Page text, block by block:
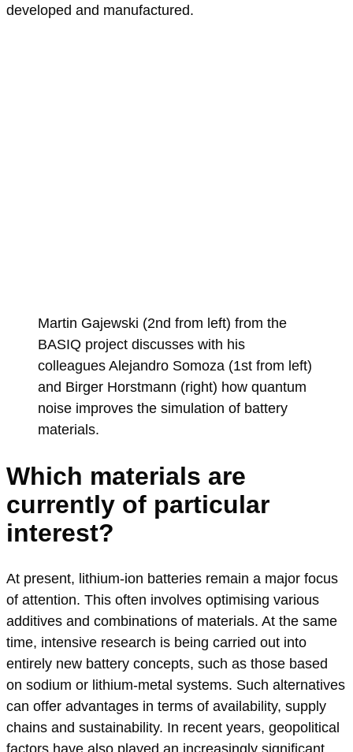
developed and manufactured.
Martin Gajewski (2nd from left) from the
BASIQ project discusses with his
colleagues Alejandro Somoza (1st from left)
and Birger Horstmann (right) how quantum
noise improves the simulation of battery
materials.
Which materials are
currently of particular
interest?
At present, lithium-ion batteries remain a major focus
of attention. This often involves optimising various
additives and combinations of materials. At the same
time, intensive research is being carried out into
entirely new battery concepts, such as those based
on sodium or lithium-metal systems. Such alternatives
can offer advantages in terms of availability, supply
chains and sustainability. In recent years, geopolitical
factors have also played an increasingly significant